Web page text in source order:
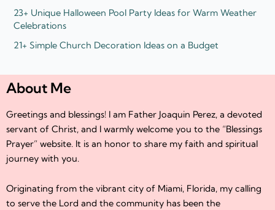
23+ Unique Halloween Pool Party Ideas for Warm Weather
Celebrations
21+ Simple Church Decoration Ideas on a Budget
About Me
Greetings and blessings! I am Father Joaquin Perez, a devoted
servant of Christ, and I warmly welcome you to the “Blessings
Prayer” website. It is an honor to share my faith and spiritual
journey with you.
Originating from the vibrant city of Miami, Florida, my calling
to serve the Lord and the community has been the